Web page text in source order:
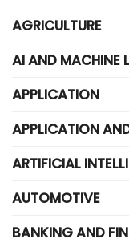
AGRICULTURE
AI AND MACHINE
APPLICATION
APPLICATION
ARTIFICIAL
AUTOMOTIVE
BANKING AND